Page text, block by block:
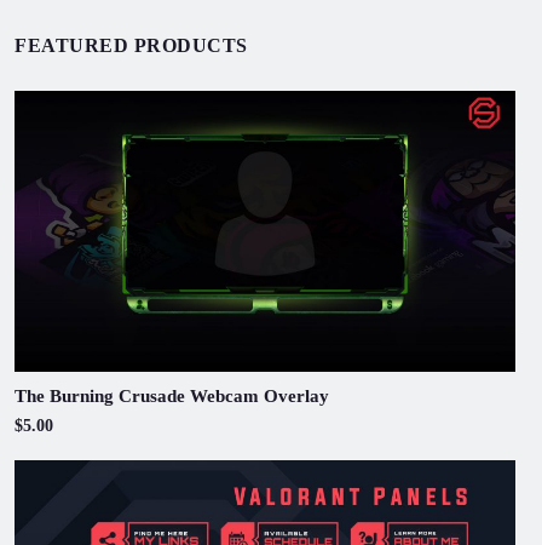
FEATURED PRODUCTS
The Burning Crusade Webcam Overlay
$5.00